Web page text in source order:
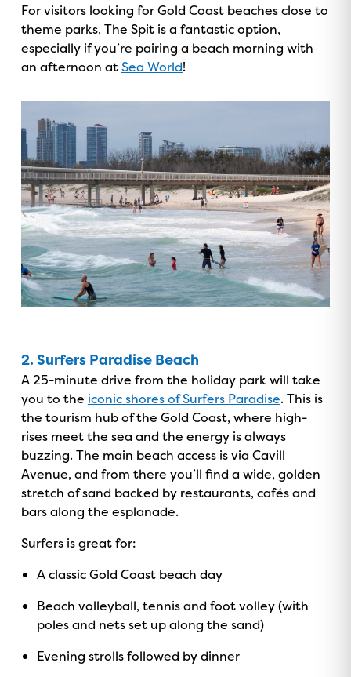
For visitors looking for Gold Coast beaches close to
theme parks, The Spit is a fantastic option,
especially if you’re pairing a beach morning with
an afternoon atSea World!
2. Surfers Paradise Beach
A 25-minute drive from the holiday park will take
you to the iconic shores of Surfers Paradise. This is
the tourism hub of the Gold Coast, where high-
rises meet the sea and the energy is always
buzzing. The main beach access is via Cavill
Avenue, and from there you’ll find a wide, golden
stretch of sand backed by restaurants, cafés and
bars along the esplanade.
Surfers is great for:
A classic Gold Coast beach day
Beach volleyball, tennis and foot volley (with
poles and nets set up along the sand)
Evening strolls followed by dinner
GOLD COAST
GETAWAY SALE
ON NOW!